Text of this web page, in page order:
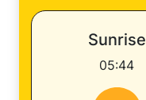
Sunrise
05:44